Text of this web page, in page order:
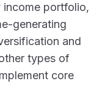
income portfolio,
generating
and
types of
core